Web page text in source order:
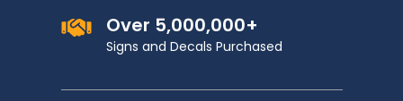
Over 5,000,000+
Signs and Decals Purchased